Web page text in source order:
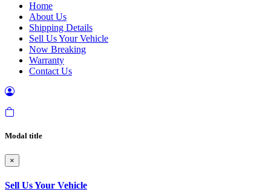
Home
About Us
Shipping Details
Sell Us Your Vehicle
Now Breaking
Warranty
Contact Us
Modal title
×
Sell Us Your Vehicle